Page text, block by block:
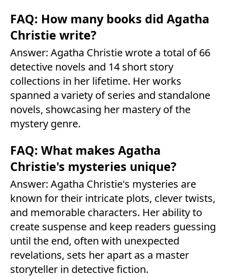
FAQ: How many books did Agatha
Christie write?
Answer: Agatha Christie wrote a total of 66
detective novels and 14 short story
collections in her lifetime. Her works
spanned a variety of series and standalone
novels, showcasing her mastery of the
mystery genre.
FAQ: What makes Agatha
Christie's mysteries unique?
Answer: Agatha Christie's mysteries are
known for their intricate plots, clever twists,
and memorable characters. Her ability to
create suspense and keep readers guessing
until the end, often with unexpected
revelations, sets her apart as a master
storyteller in detective fiction.